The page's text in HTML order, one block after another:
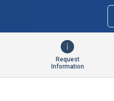
Request
Information